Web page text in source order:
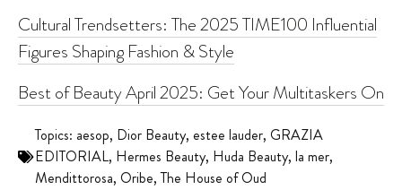
Cultural Trendsetters: The 2025 TIME100 Influential
Figures Shaping Fashion & Style
Best of Beauty April 2025: Get Your Multitaskers On
Topics: aesop, Dior Beauty, estee lauder, GRAZIA
EDITORIAL, Hermes Beauty, Huda Beauty, la mer,
Mendittorosa, Oribe,The House of Oud